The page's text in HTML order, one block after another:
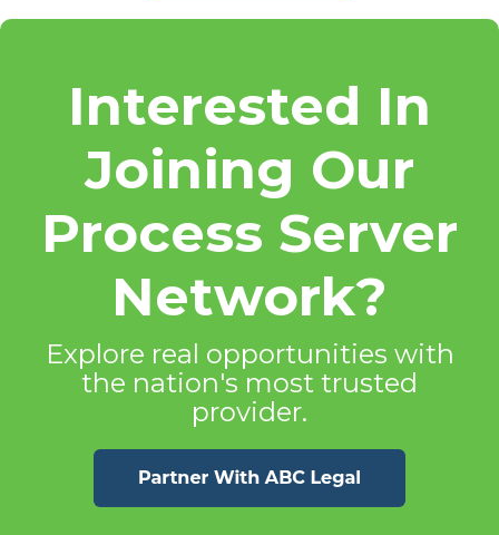
Interested In
Joining Our
Process Server
Network?
Explore real opportunities with
the nation's most trusted
provider.